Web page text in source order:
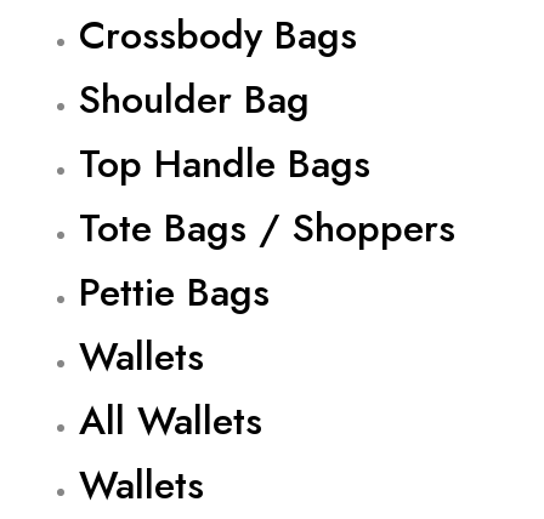
Crossbody Bags
Shoulder Bag
Top Handle Bags
Tote Bags / Shoppers
Pettie Bags
Wallets
All Wallets
Wallets